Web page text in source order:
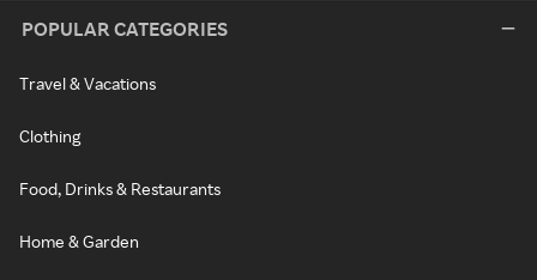
POPULAR CATEGORIES
Travel & Vacations
Clothing
Food, Drinks & Restaurants
Home & Garden